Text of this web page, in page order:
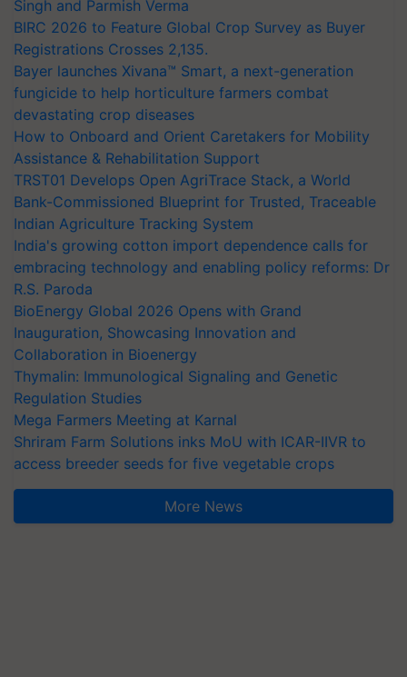
Singh and Parmish Verma
BIRC 2026 to Feature Global Crop Survey as Buyer
Registrations Crosses 2,135.
Bayer launches Xivana™ Smart, a next-generation
fungicide to help horticulture farmers combat
devastating crop diseases
How to Onboard and Orient Caretakers for Mobility
Assistance & Rehabilitation Support
TRST01 Develops Open AgriTrace Stack, a World
Bank-Commissioned Blueprint for Trusted, Traceable
Indian Agriculture Tracking System
India's growing cotton import dependence calls for
embracing technology and enabling policy reforms: Dr
R.S. Paroda
BioEnergy Global 2026 Opens with Grand
Inauguration, Showcasing Innovation and
Collaboration in Bioenergy
Thymalin: Immunological Signaling and Genetic
Regulation Studies
Mega Farmers Meeting at Karnal
Shriram Farm Solutions inks MoU with ICAR-IIVR to
access breeder seeds for five vegetable crops
More News